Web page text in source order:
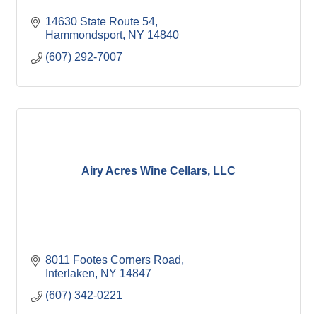
14630 State Route 54
Hammondsport NY 14840
(607) 292-7007
Airy Acres Wine Cellars, LLC
8011 Footes Corners Road
Interlaken
NY 14847
(607) 342-0221